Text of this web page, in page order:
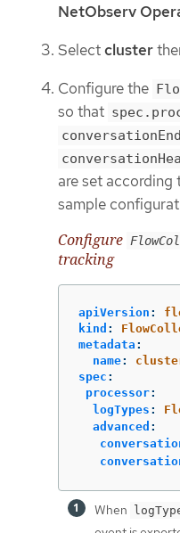
NetObserv
Selectcluster
Configure the
so that
are set according
sample
Configure
tracking
apiVersion :
kind :
metadata :
name:
spec :
processor:
logTypes :
advanced :
When